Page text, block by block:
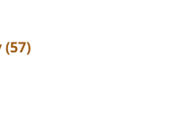
(57)